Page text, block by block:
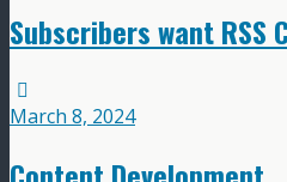
Subscribers want RSS
March 8, 2024